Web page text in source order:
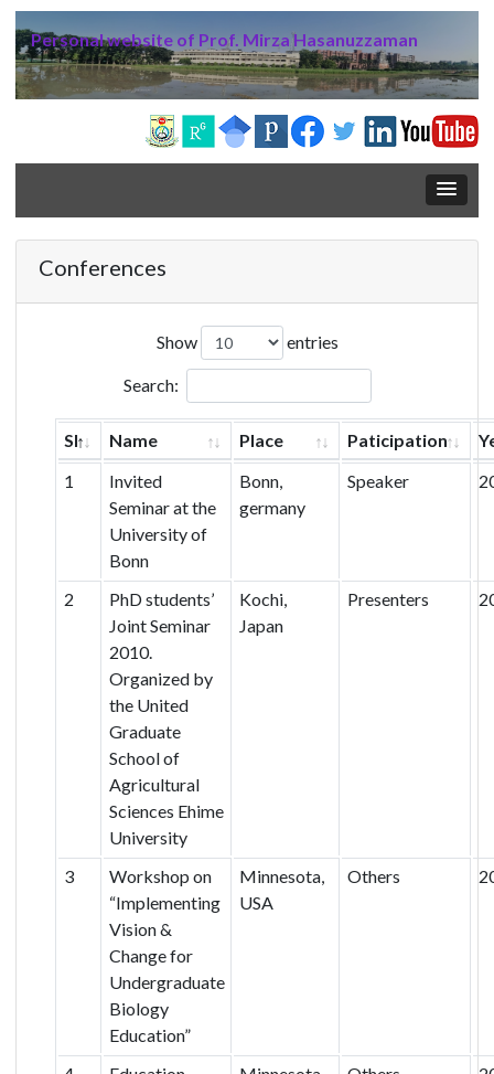
Personal website of Prof. Mirza Hasanuzzaman
Conferences
Show entries
Search:
Sl Name Place Paticipation
1
Invited
Seminar at the
University of
Bonn
Bonn,
germany
Speaker
2
PhD students’
Joint Seminar
2010.
Organized by
the United
Graduate
School of
Agricultural
Sciences Ehime
University
Kochi,
Japan
Presenters
3
Workshop on
“Implementing
Vision &
Change for
Undergraduate
Biology
Education”
Minnesota,
USA
Others